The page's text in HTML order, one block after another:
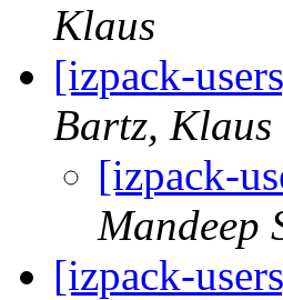
Klaus
[izpack-
Bartz, Klaus
[izpack-
Mandeep
[izpack-